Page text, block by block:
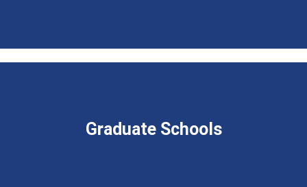
Graduate Schools